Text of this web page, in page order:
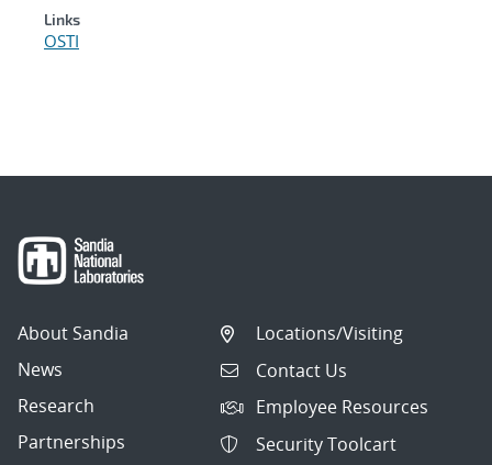
Links
OSTI
About Sandia
News
Research
Partnerships
Locations/Visiting
Contact Us
Employee Resources
Security Toolcart